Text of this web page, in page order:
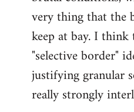
very thing that the
keep at bay. I
"selective border"
justifying granular
really strongly